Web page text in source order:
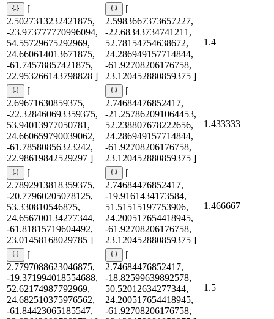
[
2.5027313232421875,
-23.973777770996094,
54.55729675292969,
24.660614013671875,
-61.74578857421875,
22.953266143798828 ]
[
2.5983667373657227,
-22.68343734741211,
52.78154754638672,
24.286949157714844,
-61.92708206176758,
23.120452880859375 ]
1.4
[
2.69671630859375,
-22.328460693359375,
53.94013977050781,
24.660659790039062,
-61.78580856323242,
22.98619842529297 ]
[
2.74684476852417,
-21.257862091064453,
52.238807678222656,
24.286949157714844,
-61.92708206176758,
23.120452880859375 ]
1.433333
[
2.7892913818359375,
-20.77960205078125,
53.330810546875,
24.656700134277344,
-61.81815719604492,
23.01458168029785 ]
[
2.74684476852417,
-19.9161434173584,
51.51515197753906,
24.200517654418945,
-61.92708206176758,
23.120452880859375 ]
1.466667
[
2.7797088623046875,
-19.371994018554688,
52.62174987792969,
24.682510375976562,
-61.84423065185547,
[
2.74684476852417,
-18.82599639892578,
50.52012634277344,
24.200517654418945,
-61.92708206176758,
1.5